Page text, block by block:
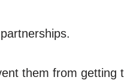
them from getting